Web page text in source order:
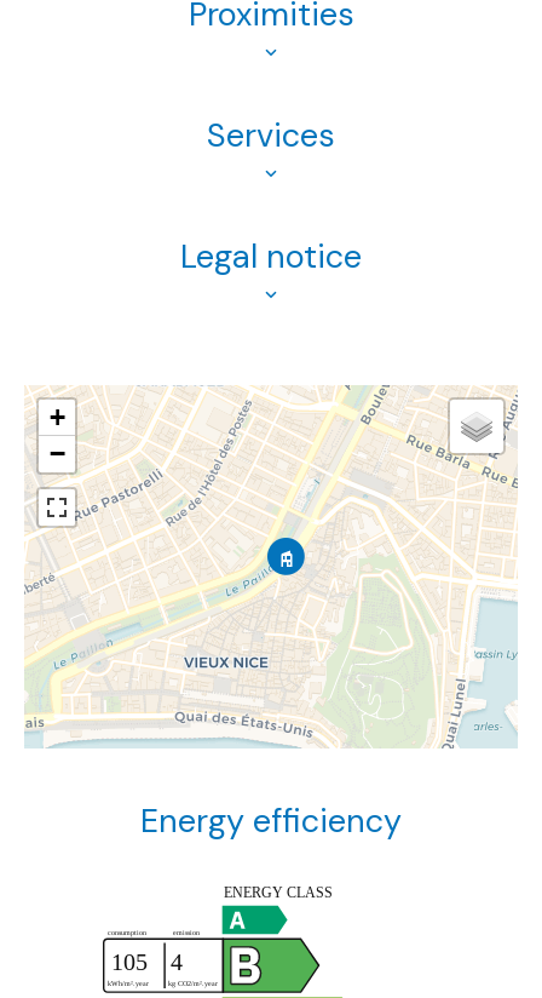
Proximities
Services
Legal notice
+
−
Energy efficiency